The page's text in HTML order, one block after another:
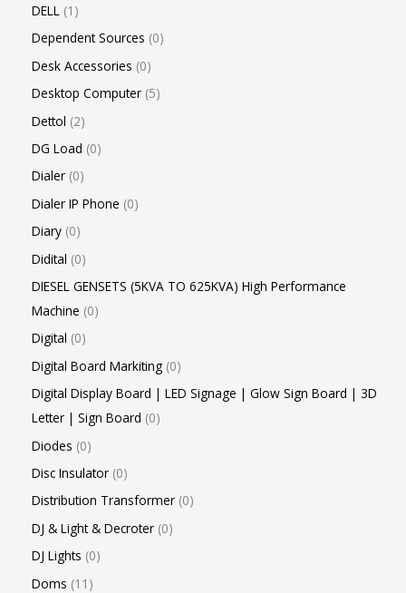
DELL 1
Dependent Sources 0
Desk Accessories 0
Desktop Computer 5
Dettol 2
DG Load 0
Dialer 0
Dialer IP Phone 0
Diary 0
Didital 0
DIESEL GENSETS (5KVA TO 625KVA) High Performance
Machine 0
Digital 0
Digital Board Markiting 0
Digital Display Board | LED Signage | Glow Sign Board | 3D
Letter | Sign Board 0
Diodes 0
Disc Insulator 0
Distribution Transformer 0
DJ & Light & Decroter 0
DJ Lights 0
Doms 11